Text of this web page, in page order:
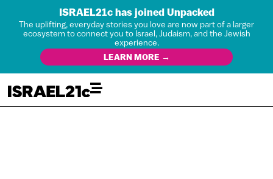
ISRAEL21c has joined Unpacked
The uplifting, everyday stories you love are now part of a larger
ecosystem to connect you to Israel, Judaism, and the Jewish
experience.
LEARN MORE →